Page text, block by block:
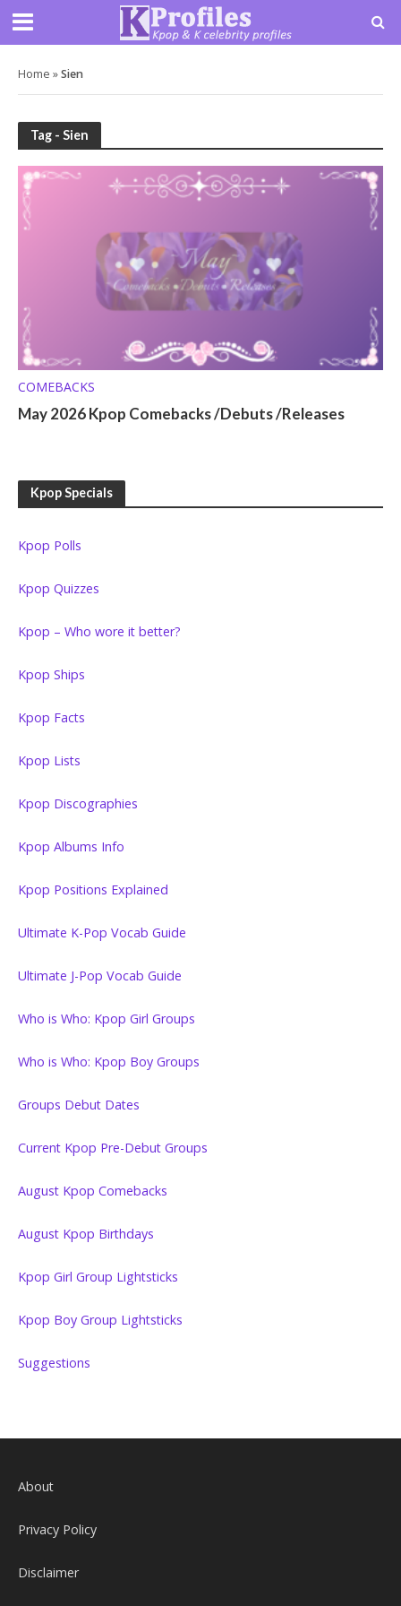
Home »Sien
Tag - Sien
COMEBACKS
May 2026 Kpop Comebacks /Debuts /Releases
Kpop Specials
Kpop Polls
Kpop Quizzes
Kpop – Who wore it better?
Kpop Ships
Kpop Facts
Kpop Lists
Kpop Discographies
Kpop Albums Info
Kpop Positions Explained
Ultimate K-Pop Vocab Guide
Ultimate J-Pop Vocab Guide
Who is Who: Kpop Girl Groups
Who is Who: Kpop Boy Groups
Groups Debut Dates
Current Kpop Pre-Debut Groups
August Kpop Comebacks
August Kpop Birthdays
Kpop Girl Group Lightsticks
Kpop Boy Group Lightsticks
Suggestions
About
Privacy Policy
Disclaimer